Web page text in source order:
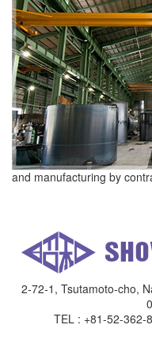
and manufacturing by
2-72-1, Tsutamoto-cho,
TEL : +81-52-